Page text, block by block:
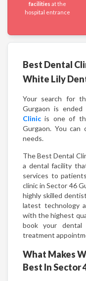
facilities at the
hospital entrance
Best Dental
White Lily
Your search for
Gurgaon is
Clinic is one of
Gurgaon. You
needs.
The Best Dental
a dental facility
services to
clinic in Sector 46
highly skilled
latest technology
with the highest
book your
treatment
What Makes
Best In Sector